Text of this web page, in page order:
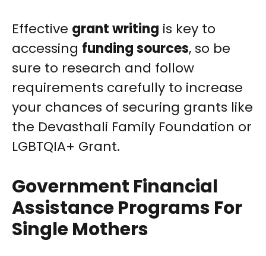
Effective grant writing is key to
accessing funding sources, so be
sure to research and follow
requirements carefully to increase
your chances of securing grants like
the Devasthali Family Foundation or
LGBTQIA+ Grant.
Government Financial
Assistance Programs For
Single Mothers